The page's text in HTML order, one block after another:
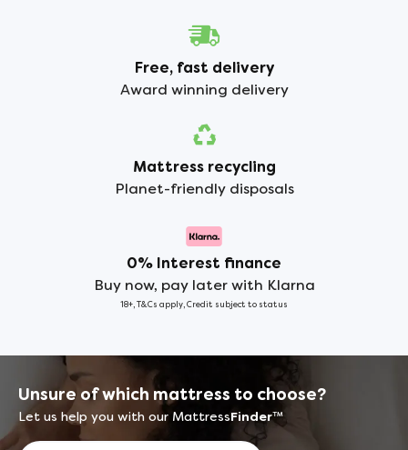
Free, fast delivery
Award winning delivery
Mattress recycling
Planet-friendly disposals
0% Interest finance
Buy now, pay later with Klarna
18+, T&Cs apply, Credit subject to status
Unsure of which mattress to choose?
Let us help you with our MattressFinder™